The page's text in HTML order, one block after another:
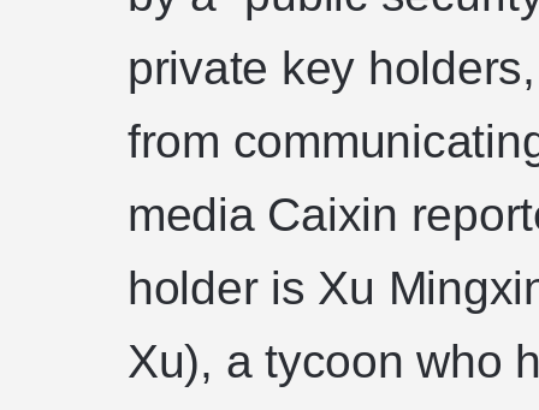
private key
from
media Caixin
holder is Xu
Xu), a tycoon who